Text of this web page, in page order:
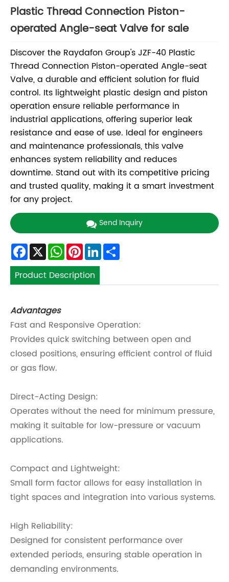
Plastic Thread Connection Piston-
operated Angle-seat Valve for sale
Discover the Raydafon Group's JZF-40 Plastic
Thread Connection Piston-operated Angle-seat
Valve, a durable and efficient solution for fluid
control. Its lightweight plastic design and piston
operation ensure reliable performance in
industrial applications, offering superior leak
resistance and ease of use. Ideal for engineers
and maintenance professionals, this valve
enhances system reliability and reduces
downtime. Stand out with its competitive pricing
and trusted quality, making it a smart investment
for any project.
Send Inquiry
Facebook
X WhatsApp
Pinterest
LinkedIn
Product Description
Advantages
Fast and Responsive Operation:
Provides quick switching between open and
closed positions, ensuring efficient control of fluid
or gas flow.
Direct-Acting Design:
Operates without the need for minimum pressure,
making it suitable for low-pressure or vacuum
applications.
Compact and Lightweight:
Small form factor allows for easy installation in
tight spaces and integration into various systems.
High Reliability:
Designed for consistent performance over
extended periods, ensuring stable operation in
demanding environments.